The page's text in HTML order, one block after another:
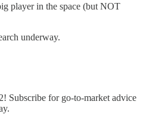
player in the space (but NOT
underway.
Subscribe for go-to-market advice